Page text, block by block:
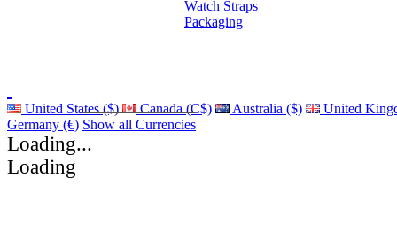
Watch Straps
Packaging
United States ($) Canada (C$) Australia ($)
United
Germany (€) Show all Currencies
Loading...
Loading